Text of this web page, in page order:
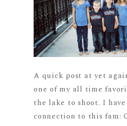
A quick post at yet
one of my all time
the lake to shoot. I
connection to this fam: